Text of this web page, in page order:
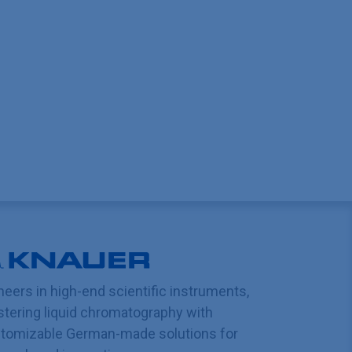
in high-end scientific instruments,
liquid chromatography with
German-made solutions for